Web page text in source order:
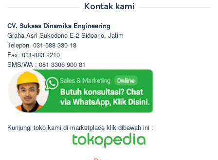
Kontak kami
CV. Sukses Dinamika Engineering
Graha Asri Sukodono E-2 Sidoarjo, Jatim
Telepon. 031-588 330 18
Fax. 031-883 2210
SMS/WA : 081 3306 900 81
Kunjungi toko kami di marketplace klik dibawah ini :